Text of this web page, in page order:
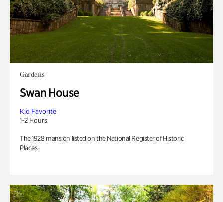
Gardens
Swan House
Kid Favorite
1-2 Hours
The 1928 mansion listed on the National Register of Historic
Places.